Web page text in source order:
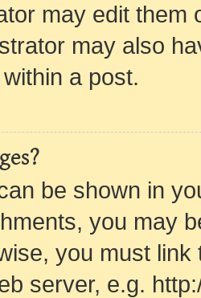
may edit them
may also
a post.
be shown in
you may
you must
server, e.g.